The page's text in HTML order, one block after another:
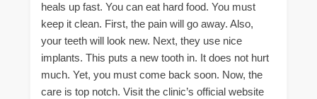
heals up fast. You can eat hard food. You must
keep it clean. First, the pain will go away. Also,
your teeth will look new. Next, they use nice
implants. This puts a new tooth in. It does not hurt
much. Yet, you must come back soon. Now, the
care is top notch. Visit the clinic’s official website